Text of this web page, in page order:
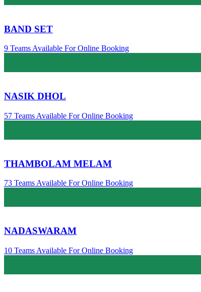
BAND SET
9 Teams Available For Online Booking
NASIK DHOL
57 Teams Available For Online Booking
THAMBOLAM MELAM
73 Teams Available For Online Booking
NADASWARAM
10 Teams Available For Online Booking